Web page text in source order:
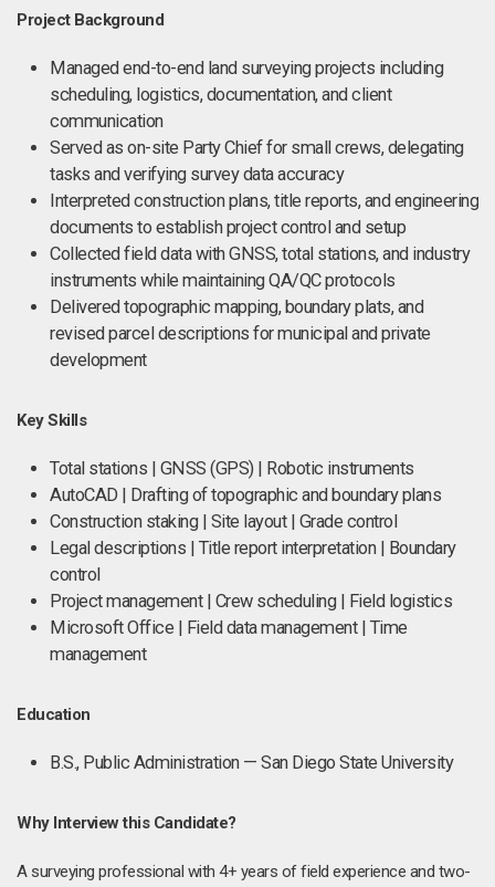
Project Background
Managed end-to-end land surveying projects including
scheduling, logistics, documentation, and client
communication
Served as on-site Party Chief for small crews, delegating
tasks and verifying survey data accuracy
Interpreted construction plans, title reports, and engineering
documents to establish project control and setup
Collected field data with GNSS, total stations, and industry
instruments while maintaining QA/QC protocols
Delivered topographic mapping, boundary plats, and
revised parcel descriptions for municipal and private
development
Key Skills
Total stations | GNSS (GPS) | Robotic instruments
AutoCAD | Drafting of topographic and boundary plans
Construction staking | Site layout | Grade control
Legal descriptions | Title report interpretation | Boundary
control
Project management | Crew scheduling | Field logistics
Microsoft Office | Field data management | Time
management
Education
B.S., Public Administration — San Diego State University
Why Interview this Candidate?
A surveying professional with 4+ years of field experience and two-